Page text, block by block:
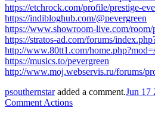
https://etchrock.com/profile/prestige-
https://indibloghub.com/@pevergreen
https://www.showroom-live.com/
https://stratos-ad.com/forums/
http://www.80tt1.com/
https://musics.to/pevergreen
http://www.moj.webservis.ru/forums/
psouthernstaradded a comment.Jun 17
Comment Actions